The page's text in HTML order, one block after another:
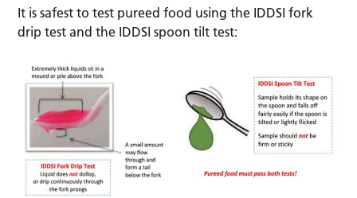
It is safest to test pureed food using the IDDSI fork
drip test and the IDDSI spoon tilt test: